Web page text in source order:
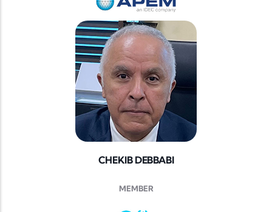
CHEKIB DEBBABI
MEMBER